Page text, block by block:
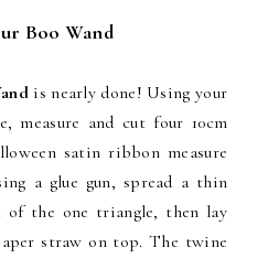
Boo Wand
is nearly done! Using your
and cut four 10cm
satin ribbon measure
a glue gun, spread a thin
the one triangle, then lay
straw on top. The twine